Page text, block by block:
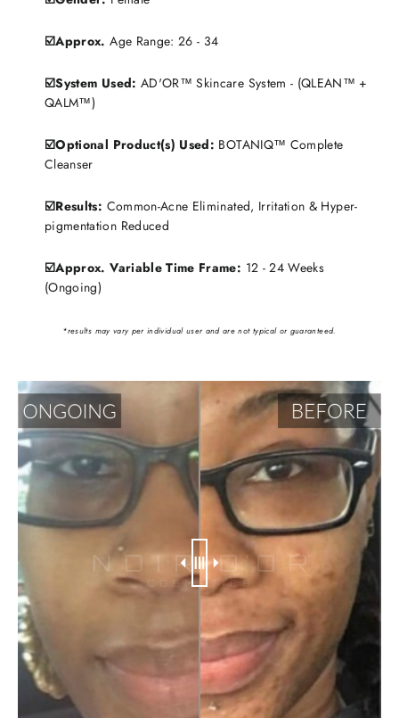
☑️Approx.Age Range: 26 - 34
☑️System Used: AD'OR™ Skincare System - (QLEAN™ +
QALM™)
☑️Optional Product(s) Used: BOTANIQ™ Complete
Cleanser
☑️Results: Common-Acne Eliminated, Irritation & Hyper-
pigmentation Reduced
☑️Approx. Variable Time Frame: 12 - 24 Weeks
(Ongoing)
*results may vary per individual user and are not typical or guaranteed.